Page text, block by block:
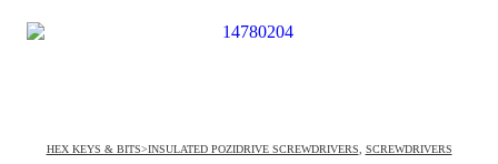
HEX KEYS & BITS>INSULATED POZIDRIVE SCREWDRIVERS SCREWDRIVERS